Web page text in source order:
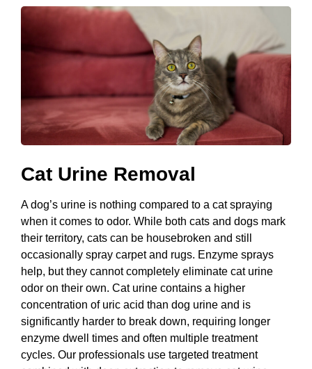
Cat Urine Removal
A dog’s urine is nothing compared to a cat spraying
when it comes to odor. While both cats and dogs mark
their territory, cats can be housebroken and still
occasionally spray carpet and rugs. Enzyme sprays
help, but they cannot completely eliminate cat urine
odor on their own. Cat urine contains a higher
concentration of uric acid than dog urine and is
significantly harder to break down, requiring longer
enzyme dwell times and often multiple treatment
cycles. Our professionals use targeted treatment